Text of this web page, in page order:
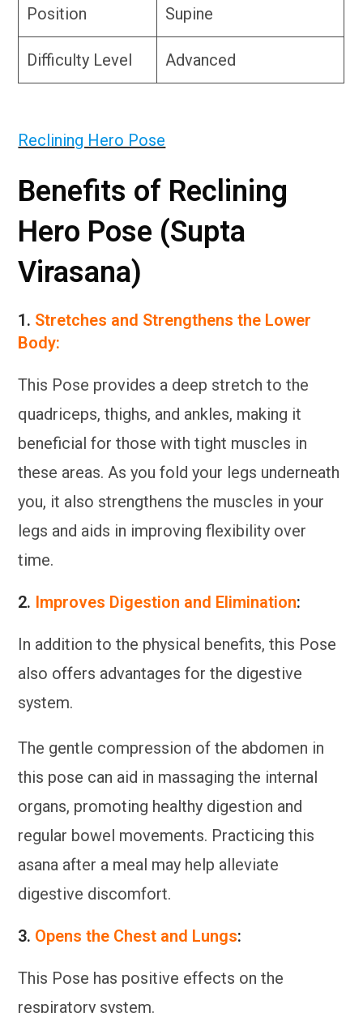
Position Supine
Difficulty Level Advanced
Reclining Hero Pose
Benefits of Reclining
Hero Pose (Supta
Virasana)
1. Stretches and Strengthens the Lower
Body:
This Pose provides a deep stretch to the
quadriceps, thighs, and ankles, making it
beneficial for those with tight muscles in
these areas. As you fold your legs underneath
you, it also strengthens the muscles in your
legs and aids in improving flexibility over
time.
2. Improves Digestion and Elimination:
In addition to the physical benefits, this Pose
also offers advantages for the digestive
system.
The gentle compression of the abdomen in
this pose can aid in massaging the internal
organs, promoting healthy digestion and
regular bowel movements. Practicing this
asana after a meal may help alleviate
digestive discomfort.
3. Opens the Chest and Lungs:
This Pose has positive effects on the
respiratory system.